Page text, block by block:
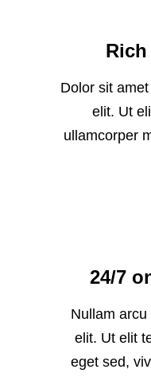
Dolor sit
elit. Ut
ullamcorper
24/7
Nullam
elit. Ut elit
eget sed,